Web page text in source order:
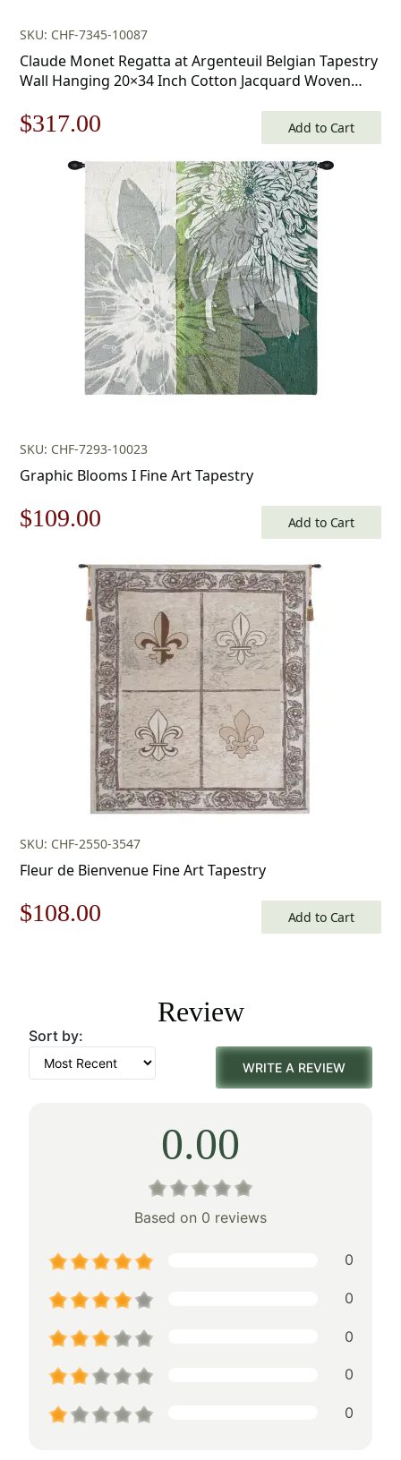
SKU: CHF-7345-10087
Claude Monet Regatta at Argenteuil Belgian Tapestry
Wall Hanging 20×34 Inch Cotton Jacquard Woven
Original
price
$453.00.
$317.00
price
is:
$317.00.
Add to Cart
SKU: CHF-7293-10023
Graphic Blooms I Fine Art Tapestry
Original
$156.00.
$109.00
is:
$109.00.
Add to Cart
SKU: CHF-2550-3547
Fleur de Bienvenue Fine Art Tapestry
Original
$155.00.
$108.00
$108.00.
Add to Cart
Review
Sort by:
WRITE A REVIEW
0.00
Based on 0 reviews
0
0
0
0
0